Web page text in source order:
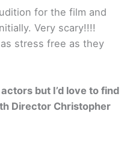
for the film and
Very scary!!!!
stress free as they
but I’d love to find
Director Christopher